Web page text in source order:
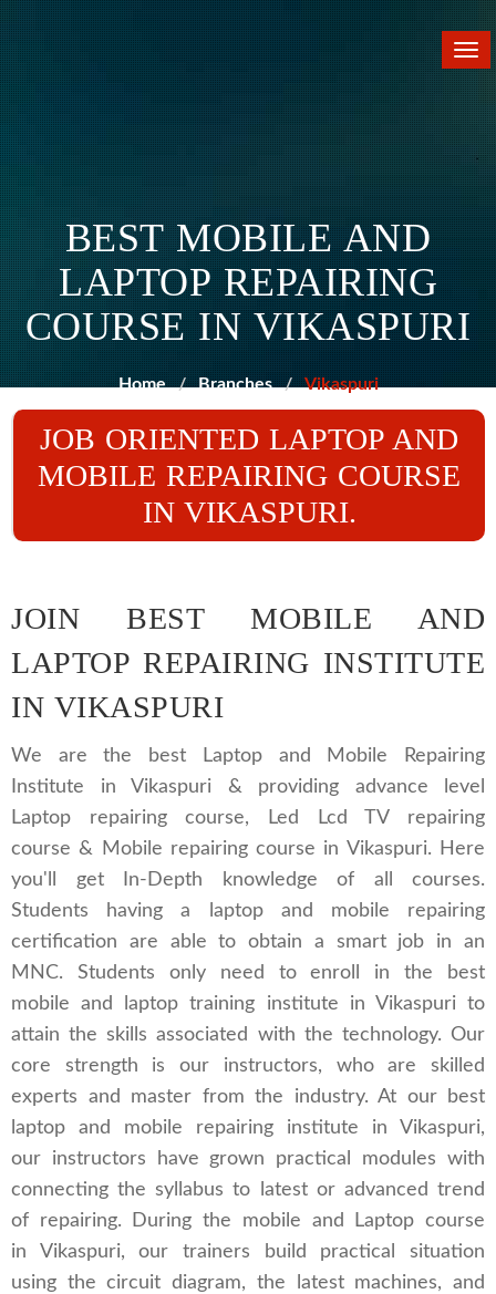
BEST MOBILE AND
LAPTOP REPAIRING
COURSE IN VIKASPURI
Home Branches Vikaspuri
JOB ORIENTED LAPTOP AND
MOBILE REPAIRING COURSE
IN VIKASPURI.
JOIN BEST MOBILE AND
LAPTOP REPAIRING INSTITUTE
IN VIKASPURI
We are the best Laptop and Mobile Repairing
Institute in Vikaspuri & providing advance level
Laptop repairing course, Led Lcd TV repairing
course & Mobile repairing course in Vikaspuri. Here
you'll get In-Depth knowledge of all courses.
Students having a laptop and mobile repairing
certification are able to obtain a smart job in an
MNC. Students only need to enroll in the best
mobile and laptop training institute in Vikaspuri to
attain the skills associated with the technology. Our
core strength is our instructors, who are skilled
experts and master from the industry. At our best
laptop and mobile repairing institute in Vikaspuri,
our instructors have grown practical modules with
connecting the syllabus to latest or advanced trend
of repairing. During the mobile and Laptop course
in Vikaspuri, our trainers build practical situation
using the circuit diagram, the latest machines, and